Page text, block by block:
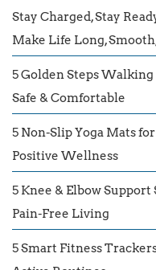
Stay Charged, Stay
Make Life Long,
5 Golden Steps
Safe & Comfortable
5 Non-Slip Yoga Mats
Positive Wellness
5 Knee & Elbow
Pain-Free Living
5 Smart Fitness